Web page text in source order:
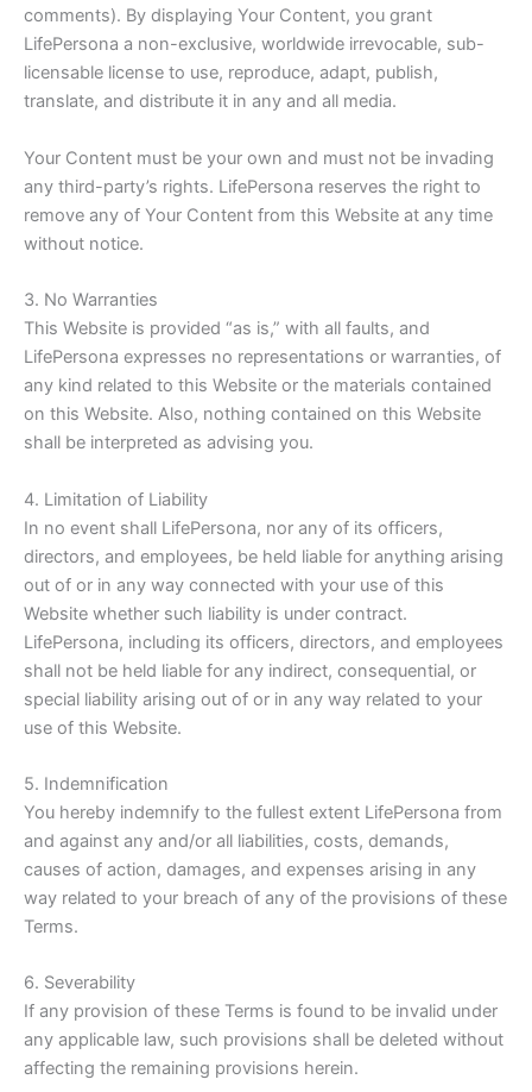
comments). By displaying Your Content, you grant
LifePersona a non-exclusive, worldwide irrevocable, sub-
licensable license to use, reproduce, adapt, publish,
translate, and distribute it in any and all media.
Your Content must be your own and must not be invading
any third-party’s rights. LifePersona reserves the right to
remove any of Your Content from this Website at any time
without notice.
3. No Warranties
This Website is provided “as is,” with all faults, and
LifePersona expresses no representations or warranties, of
any kind related to this Website or the materials contained
on this Website. Also, nothing contained on this Website
shall be interpreted as advising you.
4. Limitation of Liability
In no event shall LifePersona, nor any of its officers,
directors, and employees, be held liable for anything arising
out of or in any way connected with your use of this
Website whether such liability is under contract.
LifePersona, including its officers, directors, and employees
shall not be held liable for any indirect, consequential, or
special liability arising out of or in any way related to your
use of this Website.
5. Indemnification
You hereby indemnify to the fullest extent LifePersona from
and against any and/or all liabilities, costs, demands,
causes of action, damages, and expenses arising in any
way related to your breach of any of the provisions of these
Terms.
6. Severability
If any provision of these Terms is found to be invalid under
any applicable law, such provisions shall be deleted without
affecting the remaining provisions herein.